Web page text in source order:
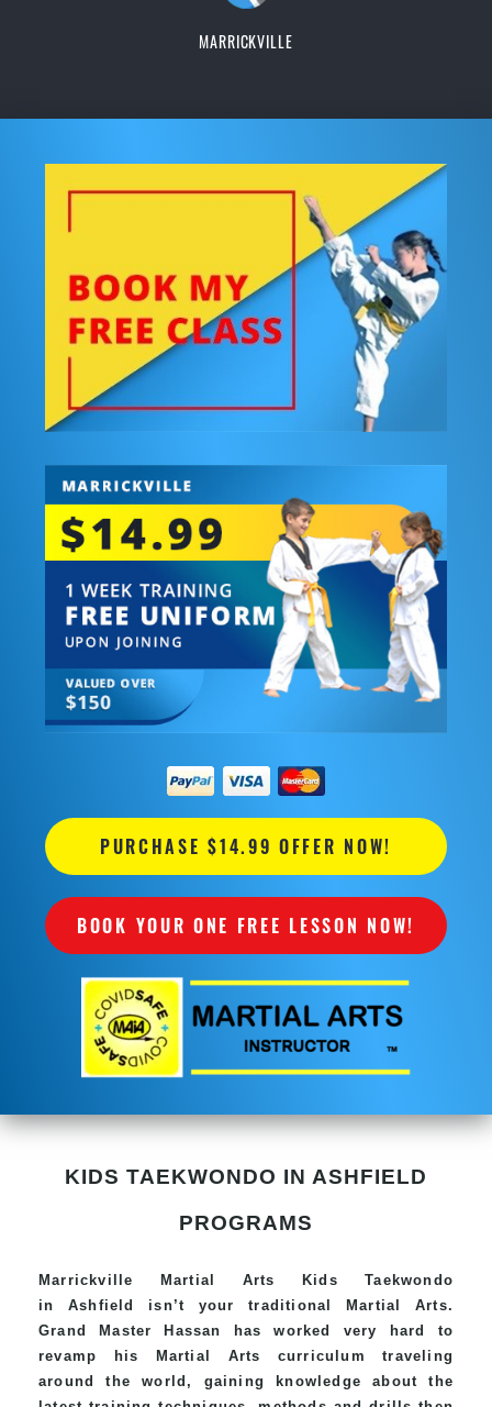
MARRICKVILLE
PURCHASE $14.99 OFFER NOW!
BOOK YOUR ONE FREE LESSON NOW!
KIDS TAEKWONDO IN ASHFIELD
PROGRAMS
Marrickville Martial Arts Kids Taekwondo
in Ashfield isn’t your traditional Martial Arts.
Grand Master Hassan has worked very hard to
revamp his Martial Arts curriculum traveling
around the world, gaining knowledge about the